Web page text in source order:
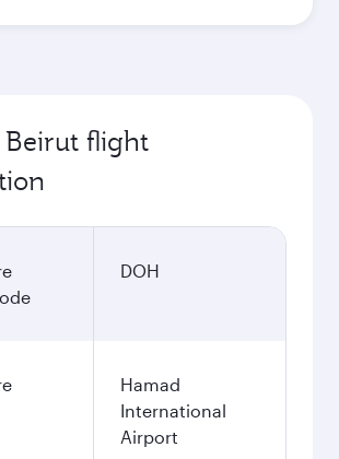
flight
DOH
Hamad
International
Airport